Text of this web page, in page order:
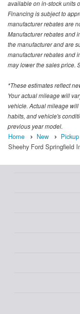
available on in-stock units
Financing is subject to
manufacturer rebates are
Manufacturer rebates and
the manufacturer and are
manufacturer rebates and
may lower the sales price.
*These estimates reflect
Your actual mileage will
vehicle. Actual mileage
habits, and vehicle's
previous year model.
Home New Pickup
Sheehy Ford Springfield